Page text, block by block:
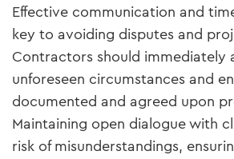
Effective communication and
key to avoiding disputes and
Contractors should immediately
unforeseen circumstances and
documented and agreed upon
Maintaining open dialogue with
risk of misunderstandings,